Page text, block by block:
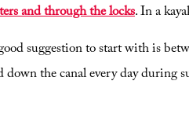
and through the locks. In a
suggestion to start with is
down the canal every day during